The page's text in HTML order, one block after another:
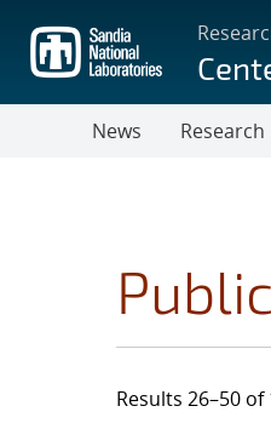
main
content
News
Research
Results 26–50 of